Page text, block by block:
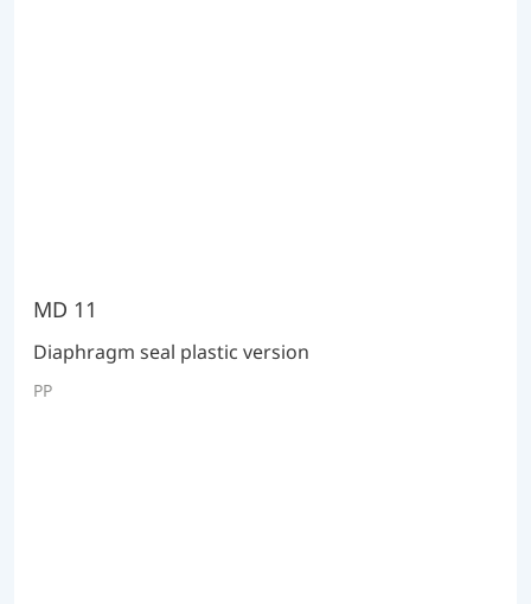
MD 11
Diaphragm seal plastic version
PP